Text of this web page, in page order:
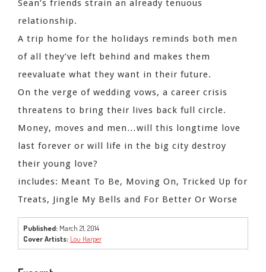
Sean’s friends strain an already tenuous
relationship.
A trip home for the holidays reminds both men
of all they’ve left behind and makes them
reevaluate what they want in their future.
On the verge of wedding vows, a career crisis
threatens to bring their lives back full circle.
Money, moves and men…will this longtime love
last forever or will life in the big city destroy
their young love?
includes: Meant To Be, Moving On, Tricked Up for
Treats, Jingle My Bells and For Better Or Worse
Published: March 21, 2014
Cover Artists: Lou Harper